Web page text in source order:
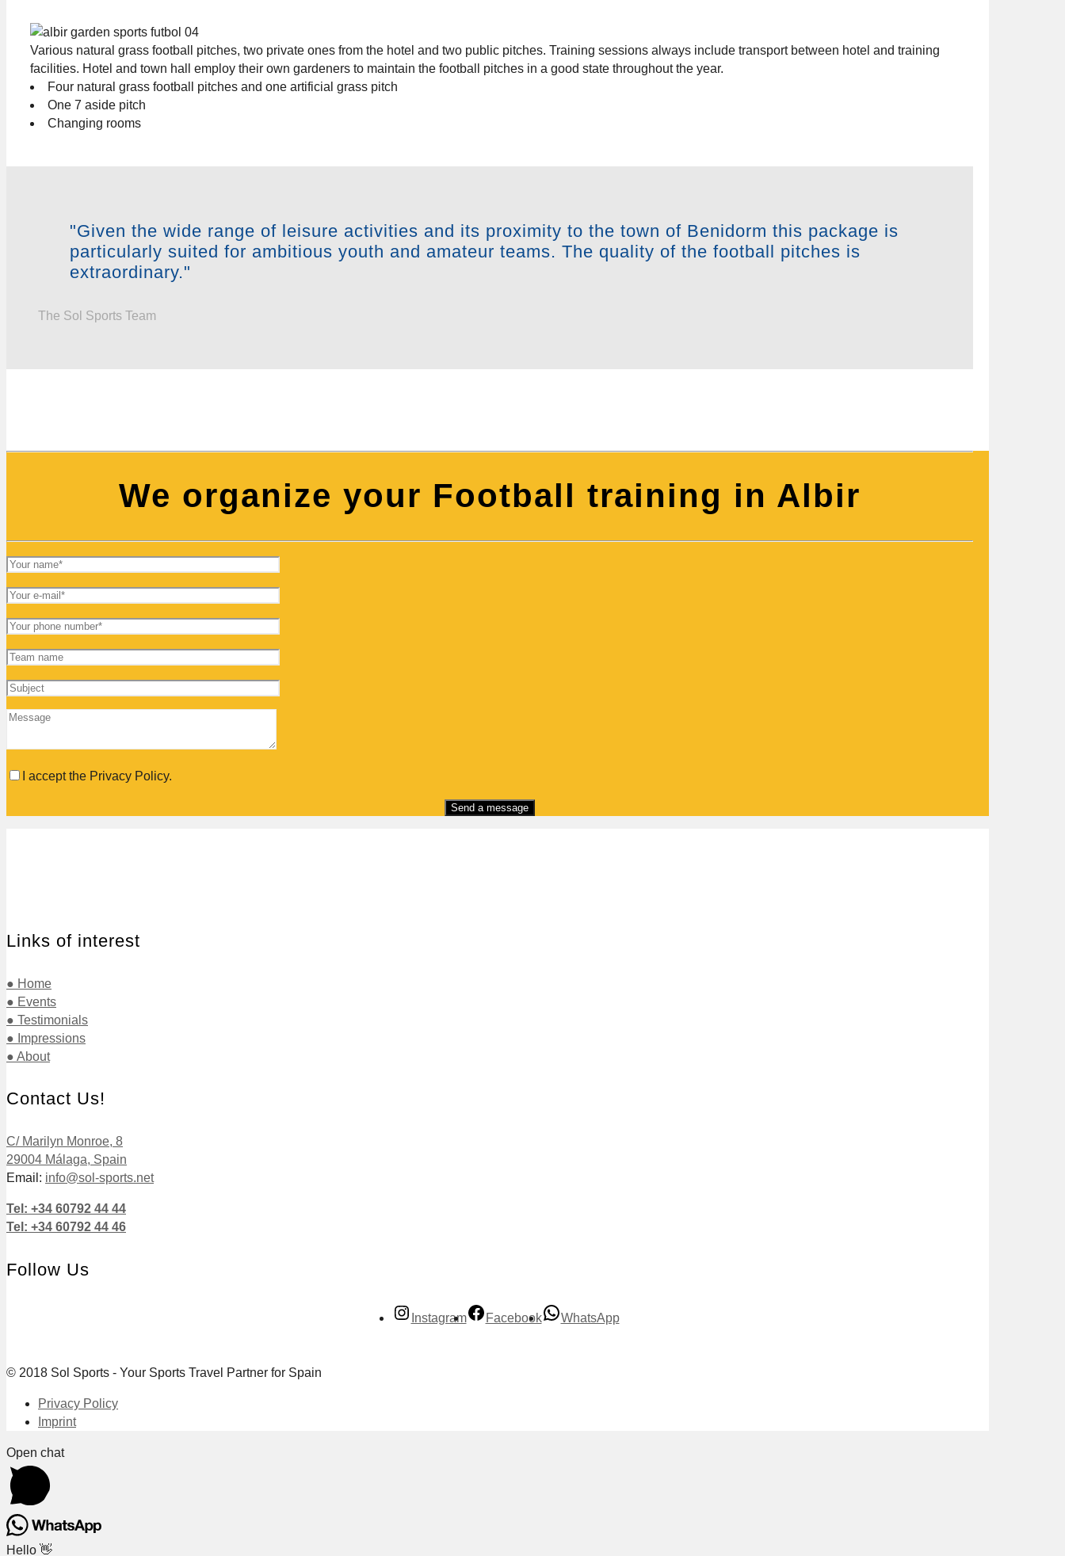
Various natural grass football pitches, two private ones from the hotel and two public pitches. Training sessions always include transport between hotel and training
facilities. Hotel and town hall employ their own gardeners to maintain the football pitches in a good state throughout the year.
Four natural grass football pitches and one artificial grass pitch
One 7 aside pitch
Changing rooms
"Given the wide range of leisure activities and its proximity to the town of Benidorm this package is
particularly suited for ambitious youth and amateur teams. The quality of the football pitches is
extraordinary."
The Sol Sports Team
We organize your Football training in Albir
I accept the Privacy Policy.
Links of interest
● Home
● Events
● Testimonials
● Impressions
● About
Contact Us!
C/ Marilyn Monroe, 8
29004 Málaga, Spain
Email: info@sol-sports.net
Tel: +34 60792 44 44
Tel: +34 60792 44 46
Follow Us
Instagram Facebook WhatsApp
© 2018 Sol Sports - Your Sports Travel Partner for Spain
Privacy Policy
Imprint
Open chat
Hello 👋